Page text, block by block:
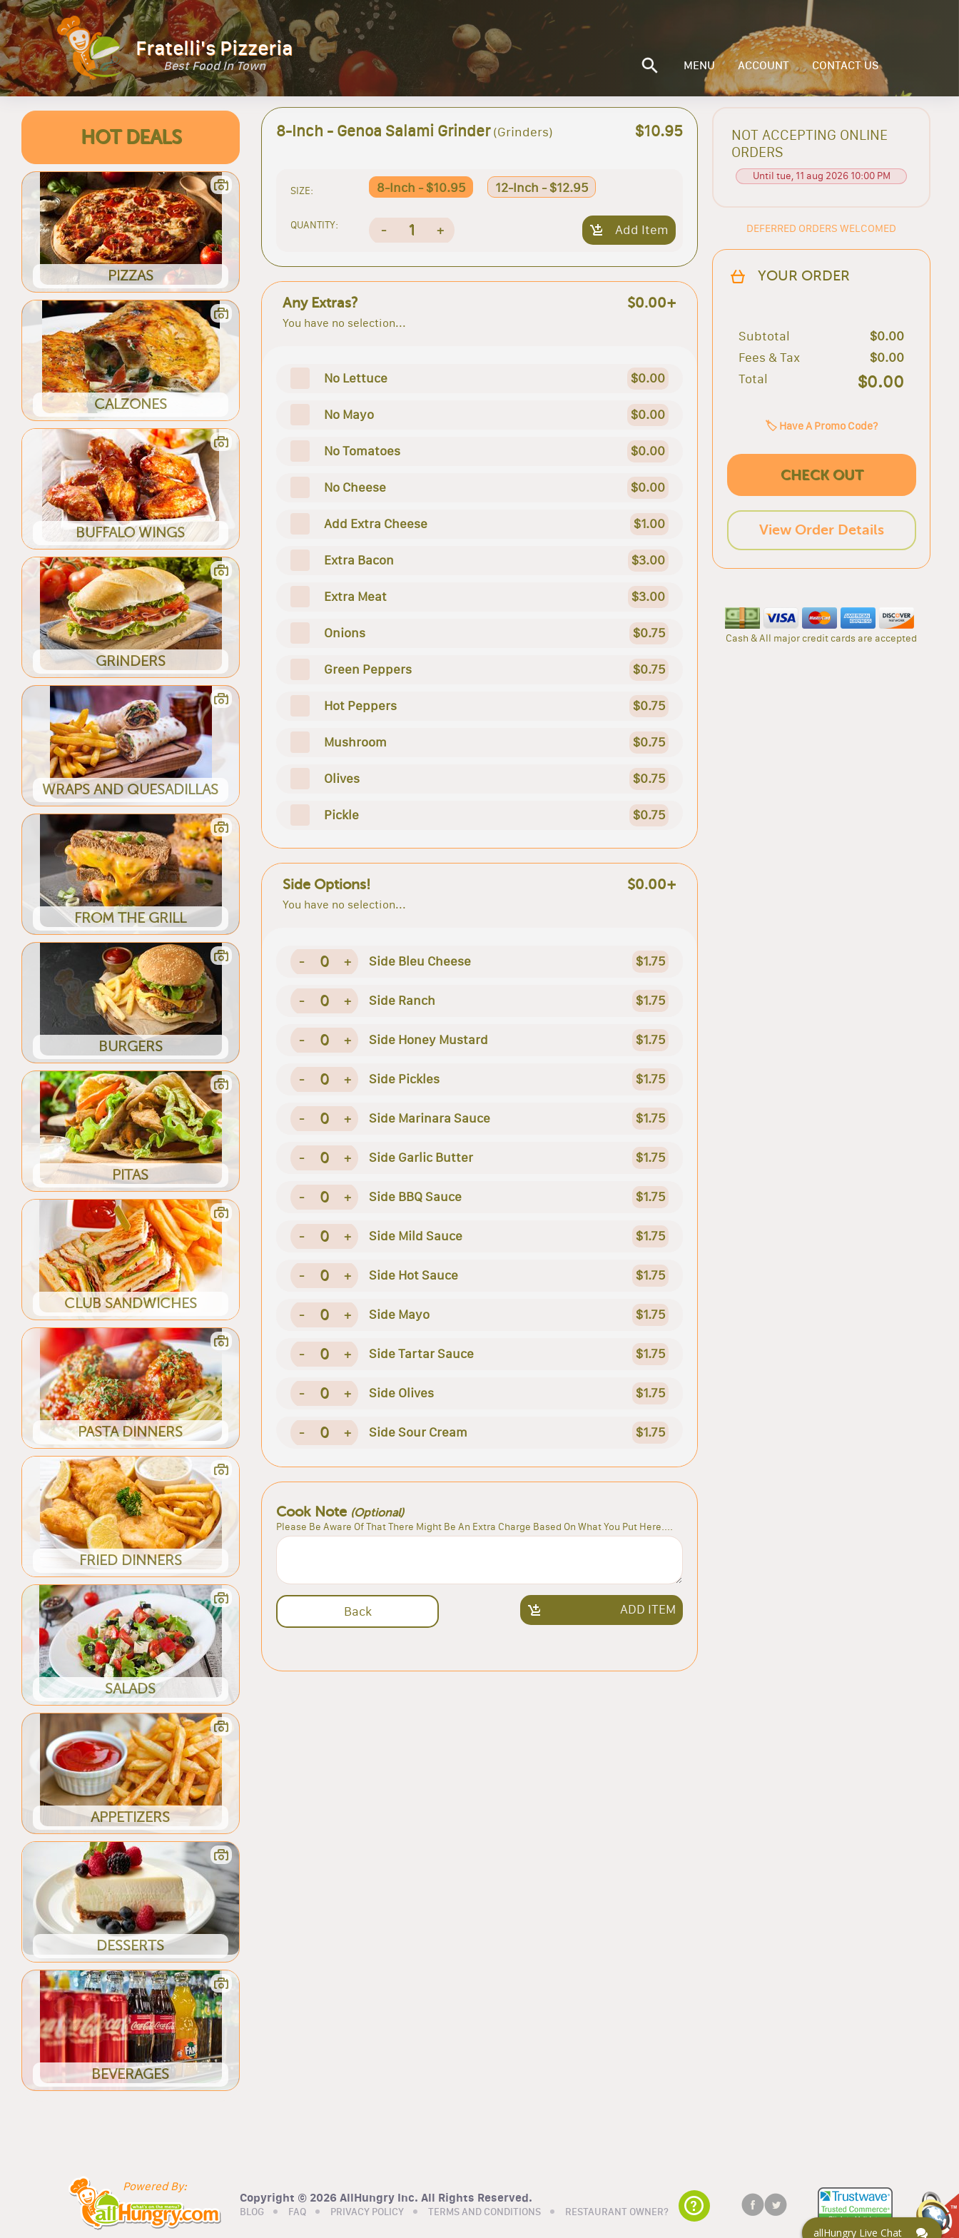
Fratelli's Pizzeria
Best Food In Town MENU ACCOUNT CONTACT US
HOT DEALS
PIZZAS
CALZONES
BUFFALO WINGS
GRINDERS
WRAPS AND QUESADILLAS
FROM THE GRILL
BURGERS
PITAS
CLUB SANDWICHES
PASTA DINNERS
FRIED DINNERS
SALADS
APPETIZERS
DESSERTS
BEVERAGES
8-Inch - Genoa Salami Grinder(Grinders) $10.95
SIZE: 8-Inch - $10.95 12-Inch - $12.95
QUANTITY: - 1 + Add Item
Any Extras? $0.00+
You have no selection...
No Lettuce $0.00
No Mayo $0.00
No Tomatoes $0.00
No Cheese $0.00
Add Extra Cheese $1.00
Extra Bacon $3.00
Extra Meat $3.00
Onions $0.75
Green Peppers $0.75
Hot Peppers $0.75
Mushroom $0.75
Olives $0.75
Pickle $0.75
Side Options! $0.00+
You have no selection...
- 0 + Side Bleu Cheese $1.75
- 0 + Side Ranch $1.75
- 0 + Side Honey Mustard $1.75
- 0 + Side Pickles $1.75
- 0 + Side Marinara Sauce $1.75
- 0 + Side Garlic Butter $1.75
- 0 + Side BBQ Sauce $1.75
- 0 + Side Mild Sauce $1.75
- 0 + Side Hot Sauce $1.75
- 0 + Side Mayo $1.75
- 0 + Side Tartar Sauce $1.75
- 0 + Side Olives $1.75
- 0 + Side Sour Cream $1.75
Cook Note (Optional)
Please Be Aware Of That There Might Be An Extra Charge Based On What You Put Here....
Back ADD ITEM
NOT ACCEPTING ONLINE
ORDERS
Until tue, 11 aug 2026 10:00 PM
DEFERRED ORDERS WELCOMED
YOUR ORDER
Subtotal
$0.00
Fees & Tax
$0.00
Total
$0.00
🏷️ Have A Promo Code?
CHECK OUT
View Order Details
Cash & All major credit cards are accepted
Powered By:
Copyright © 2026 AllHungry Inc. All Rights Reserved.
BLOG FAQ PRIVACY POLICY TERMS AND CONDITIONS RESTAURANT OWNER?
allHungry Live Chat